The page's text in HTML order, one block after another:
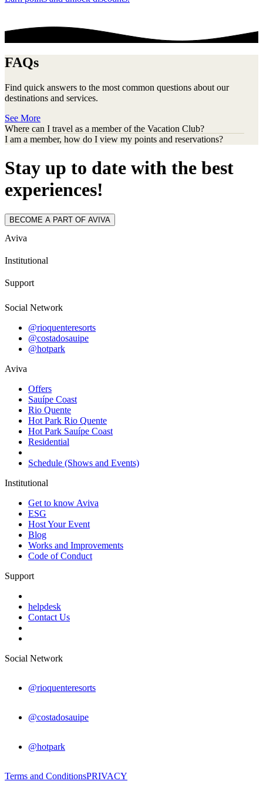
FAQs
Find quick answers to the most common questions about our
destinations and services.
See More
Where can I travel as a member of the Vacation Club?
I am a member, how do I view my points and reservations?
Stay up to date with the best
experiences!
BECOME A PART OF AVIVA
Aviva
Institutional
Support
Social Network
@rioquenteresorts
@costadosauipe
@hotpark
Aviva
Offers
Sauípe Coast
Rio Quente
Hot Park Rio Quente
Hot Park Sauípe Coast
Residential
Schedule (Shows and Events)
Institutional
Get to know Aviva
ESG
Host Your Event
Blog
Works and Improvements
Code of Conduct
Support
helpdesk
Contact Us
Social Network
@rioquenteresorts
@costadosauipe
@hotpark
Terms and ConditionsPRIVACY